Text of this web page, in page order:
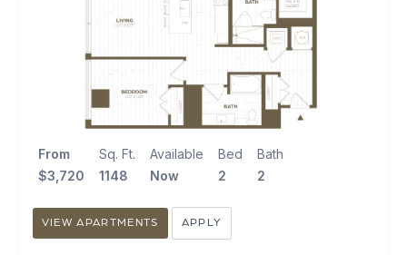
From
$3,720
Sq. Ft.
1148
Available
Now
Bed
2
Bath
2
VIEW APARTMENTS APPLY